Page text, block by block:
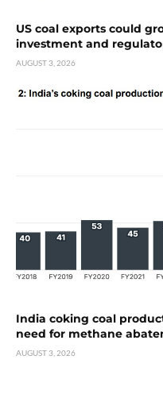
US coal exports could
investment and
AUGUST 3, 2026
India coking coal
need for methane
AUGUST 3, 2026